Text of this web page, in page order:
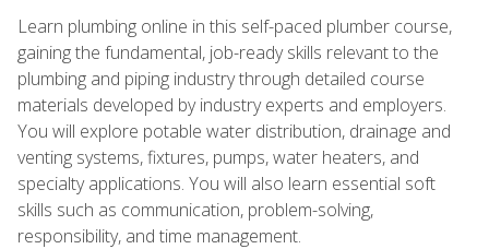
Learn plumbing online in this self-paced plumber course,
gaining the fundamental, job-ready skills relevant to the
plumbing and piping industry through detailed course
materials developed by industry experts and employers.
You will explore potable water distribution, drainage and
venting systems, fixtures, pumps, water heaters, and
specialty applications. You will also learn essential soft
skills such as communication, problem-solving,
responsibility, and time management.